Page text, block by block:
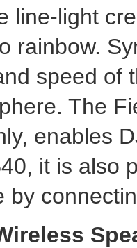
line-light
rainbow.
speed of
The
enables
it is also
by